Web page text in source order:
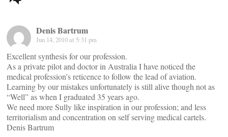
Denis Bartrum
Jun 14, 2010 at 5:31 pm
Excellent synthesis for our profession.
As a private pilot and doctor in Australia I have noticed the
medical profession’s reticence to follow the lead of aviation.
Learning by our mistakes unfortunately is still alive though not as
“Well” as when I graduated 35 years ago.
We need more Sully like inspiration in our profession; and less
territorialism and concentration on self serving medical cartels.
Denis Bartrum